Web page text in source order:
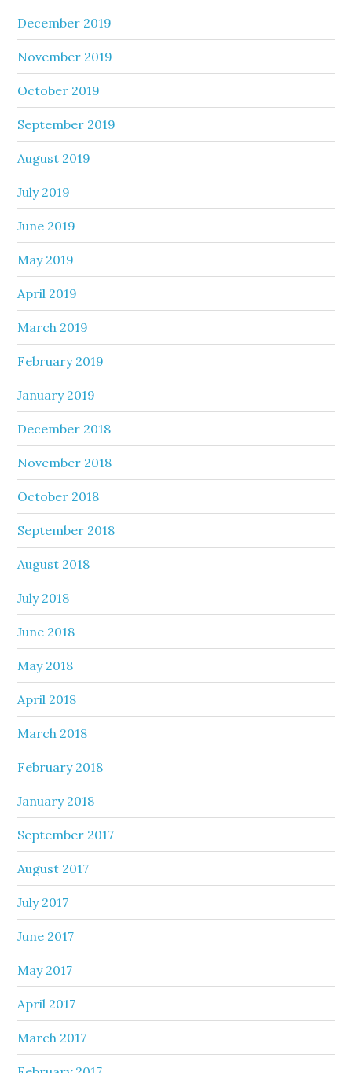
December 2019
November 2019
October 2019
September 2019
August 2019
July 2019
June 2019
May 2019
April 2019
March 2019
February 2019
January 2019
December 2018
November 2018
October 2018
September 2018
August 2018
July 2018
June 2018
May 2018
April 2018
March 2018
February 2018
January 2018
September 2017
August 2017
July 2017
June 2017
May 2017
April 2017
March 2017